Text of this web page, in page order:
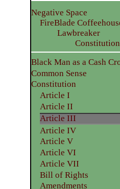
Negative Space
FireBlade
Lawbreaker
Constitution
Black Man as a Cash
Common Sense
Constitution
Article I
Article II
Article III
Article IV
Article V
Article VI
Article VII
Bill of Rights
Amendments